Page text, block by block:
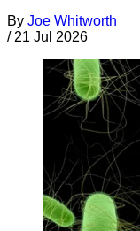
By Joe Whitworth
/ 21 Jul 2026